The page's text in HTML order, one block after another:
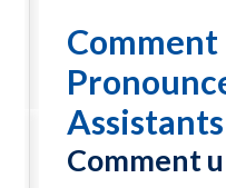
Comment
Assistants
Comment